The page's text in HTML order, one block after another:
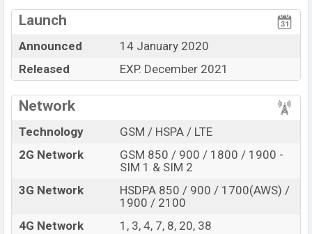
“You want to visit our Facebook page click here
Launch
Announced
14 January 2020
Released
EXP. December 2021
Network
Technology
GSM / HSPA / LTE
2G Network
GSM 850 / 900 / 1800 / 1900 -
SIM 1 & SIM 2
3G Network
HSDPA 850 / 900 / 1700(AWS) /
1900 / 2100
4G Network
1, 3, 4, 7, 8, 20, 38